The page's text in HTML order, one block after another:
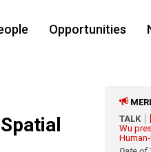
Opportunities
TALK
Wu